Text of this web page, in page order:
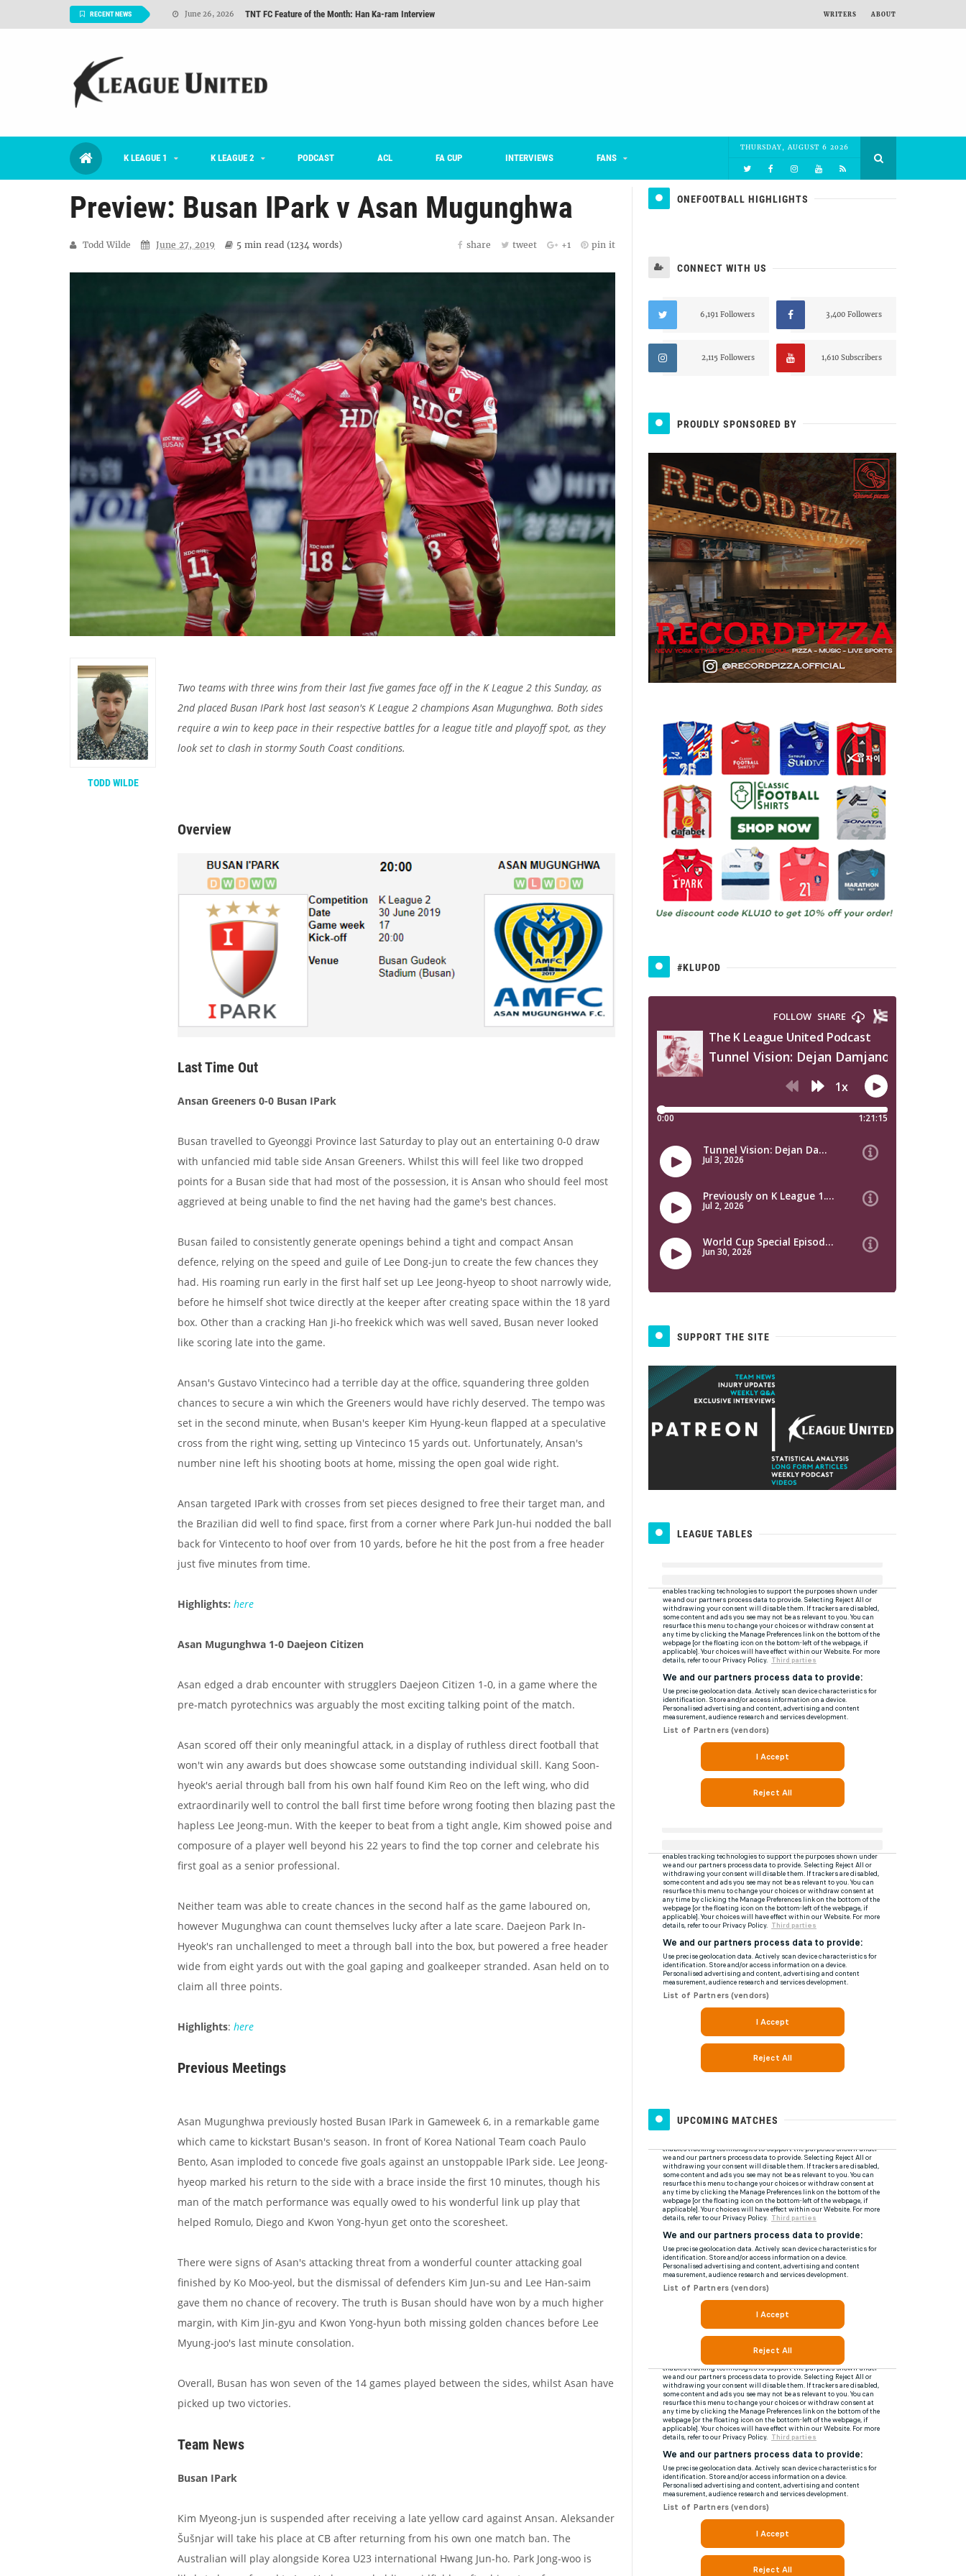
RECENT NEWS June 26, 2026 TNT FC Feature of the Month: Han Ka-ram Interview
July 03, 2026
June 29, 2026 Interview: Han Ka-ram on being FC Anyang's vice captain, adjusting to K League, and 'zombie football'
WRITERS ABOUT
K LEAGUE 1 K LEAGUE 2 PODCAST ACL FA CUP INTERVIEWS FANS
THURSDAY, AUGUST 6 2026
Preview: Busan IPark v Asan Mugunghwa
Todd Wilde June 27, 2019 5 min read (1234 words) share tweet +1 pin it
Two teams with three wins from their last five games face off in the K League 2 this Sunday, as
2nd placed Busan IPark host last season's K League 2 champions Asan Mugunghwa. Both sides
require a win to keep pace in their respective battles for a league title and playoff spot, as they
look set to clash in stormy South Coast conditions.
Overview
Last Time Out
Ansan Greeners 0-0 Busan IPark
Busan travelled to Gyeonggi Province last Saturday to play out an entertaining 0-0 draw
with unfancied mid table side Ansan Greeners. Whilst this will feel like two dropped
points for a Busan side that had most of the possession, it is Ansan who should feel most
aggrieved at being unable to find the net having had the game's best chances.
Busan failed to consistently generate openings behind a tight and compact Ansan
defence, relying on the speed and guile of Lee Dong-jun to create the few chances they
had. His roaming run early in the first half set up Lee Jeong-hyeop to shoot narrowly wide,
before he himself shot twice directly at the keeper after creating space within the 18 yard
box. Other than a cracking Han Ji-ho freekick which was well saved, Busan never looked
like scoring late into the game.
Ansan's Gustavo Vintecinco had a terrible day at the office, squandering three golden
chances to secure a win which the Greeners would have richly deserved. The tempo was
set in the second minute, when Busan's keeper Kim Hyung-keun flapped at a speculative
cross from the right wing, setting up Vintecinco 15 yards out. Unfortunately, Ansan's
number nine left his shooting boots at home, missing the open goal wide right.
Ansan targeted IPark with crosses from set pieces designed to free their target man, and
the Brazilian did well to find space, first from a corner where Park Jun-hui nodded the ball
back for Vintecento to hoof over from 10 yards, before he hit the post from a free header
just five minutes from time.
Highlights: here
Asan Mugunghwa 1-0 Daejeon Citizen
Asan edged a drab encounter with strugglers Daejeon Citizen 1-0, in a game where the
pre-match pyrotechnics was arguably the most exciting talking point of the match.
Asan scored off their only meaningful attack, in a display of ruthless direct football that
won't win any awards but does showcase some outstanding individual skill. Kang Soon-
hyeok's aerial through ball from his own half found Kim Reo on the left wing, who did
extraordinarily well to control the ball first time before wrong footing then blazing past the
hapless Lee Jeong-mun. With the keeper to beat from a tight angle, Kim showed poise and
composure of a player well beyond his 22 years to find the top corner and celebrate his
first goal as a senior professional.
Neither team was able to create chances in the second half as the game laboured on,
however Mugunghwa can count themselves lucky after a late scare. Daejeon Park In-
Hyeok's ran unchallenged to meet a through ball into the box, but powered a free header
wide from eight yards out with the goal gaping and goalkeeper stranded. Asan held on to
claim all three points.
Highlights: here
Previous Meetings
Asan Mugunghwa previously hosted Busan IPark in Gameweek 6, in a remarkable game
which came to kickstart Busan's season. In front of Korea National Team coach Paulo
Bento, Asan imploded to concede five goals against an unstoppable IPark side. Lee Jeong-
hyeop marked his return to the side with a brace inside the first 10 minutes, though his
man of the match performance was equally owed to his wonderful link up play that
helped Romulo, Diego and Kwon Yong-hyun get onto the scoresheet.
There were signs of Asan's attacking threat from a wonderful counter attacking goal
finished by Ko Moo-yeol, but the dismissal of defenders Kim Jun-su and Lee Han-saim
gave them no chance of recovery. The truth is Busan should have won by a much higher
margin, with Kim Jin-gyu and Kwon Yong-hyun both missing golden chances before Lee
Myung-joo's last minute consolation.
Overall, Busan has won seven of the 14 games played between the sides, whilst Asan have
picked up two victories.
Team News
Busan IPark
Kim Myeong-jun is suspended after receiving a late yellow card against Ansan. Aleksander
Šušnjar will take his place at CB after returning from his own one match ban. The
Australian will play alongside Korea U23 international Hwang Jun-ho. Park Jong-woo is
TODD WILDE
ONEFOOTBALL HIGHLIGHTS
CONNECT WITH US
6,191 Followers 3,400 Followers
2,115 Followers 1,610 Subscribers
PROUDLY SPONSORED BY
#KLUPOD
SUPPORT THE SITE
LEAGUE TABLES
UPCOMING MATCHES